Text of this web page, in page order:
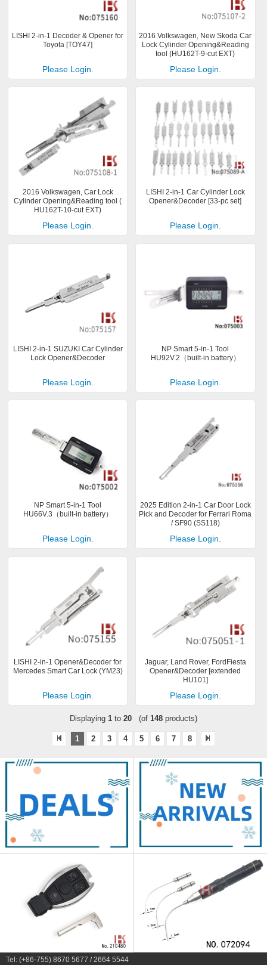
LISHI 2-in-1 Decoder & Opener for
Toyota [TOY47]
Please Login.
2016 Volkswagen, New Skoda Car
Lock Cylinder Opening&Reading
tool (HU162T-9-cut EXT)
Please Login.
2016 Volkswagen, Car Lock
Cylinder Opening&Reading tool (
HU162T-10-cut EXT)
Please Login.
LISHI 2-in-1 Car Cylinder Lock
Opener&Decoder [33-pc set]
Please Login.
LISHI 2-in-1 SUZUKI Car Cylinder
Lock Opener&Decoder
Please Login.
NP Smart 5-in-1 Tool
HU92V.2（built-in battery）
Please Login.
NP Smart 5-in-1 Tool
HU66V.3（built-in battery）
Please Login.
2025 Edition 2-in-1 Car Door Lock
Pick and Decoder for Ferrari Roma
/ SF90 (SS118)
Please Login.
LISHI 2-in-1 Opener&Decoder for
Mercedes Smart Car Lock (YM23)
Please Login.
Jaguar, Land Rover, FordFiesta
Opener&Decoder [extended
HU101]
Please Login.
Displaying 1 to 20 (of 148 products)
1 2 3 4 5 6 7 8
Tel: (+86-755) 8670 5677 / 2664 5544